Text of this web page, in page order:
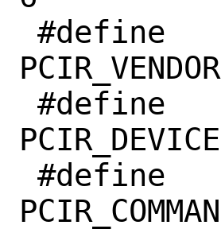
PCIR_VENDOR
PCIR_DEVICE